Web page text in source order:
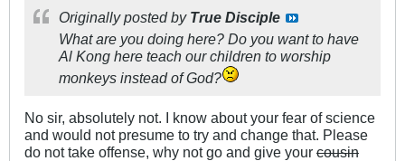
Originally posted by True Disciple
What are you doing here? Do you want to have
Al Kong here teach our children to worship
monkeys instead of God?
No sir, absolutely not. I know about your fear of science
and would not presume to try and change that. Please
do not take offense, why not go and give your cousin